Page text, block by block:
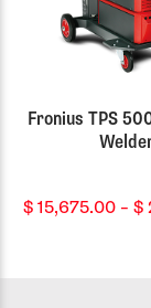
Fronius TPS
$15,675.00 – $